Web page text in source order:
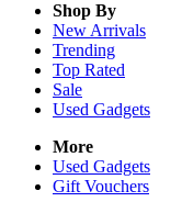
Shop By
New Arrivals
Trending
Top Rated
Sale
Used Gadgets
More
Used Gadgets
Gift Vouchers